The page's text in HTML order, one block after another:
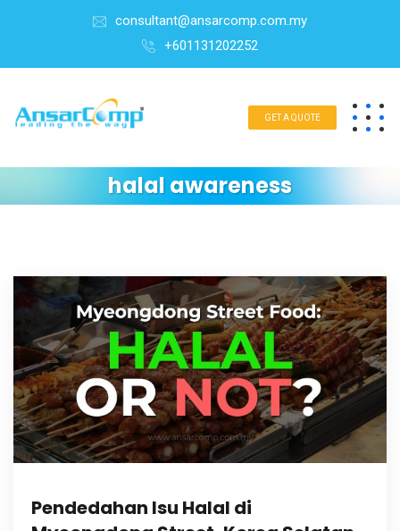
consultant@ansarcomp.com.my
+601131202252
GET A QUOTE
halal awareness
Pendedahan Isu Halal di